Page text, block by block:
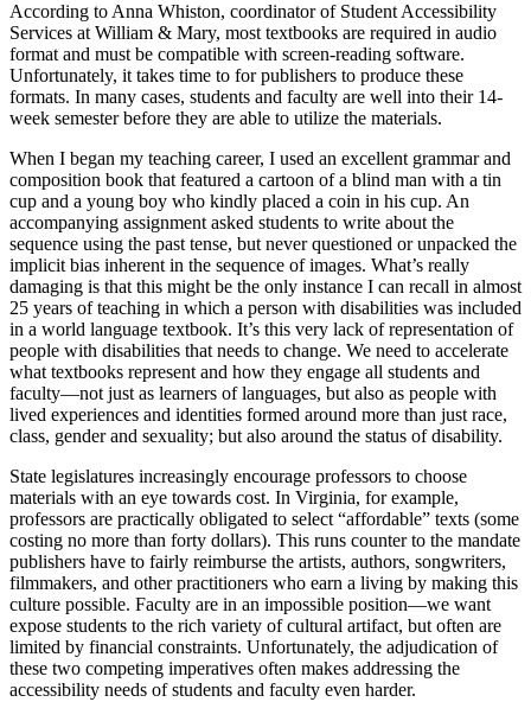
According to Anna Whiston, coordinator of Student Accessibility
Services at William & Mary, most textbooks are required in audio
format and must be compatible with screen-reading software.
Unfortunately, it takes time to for publishers to produce these
formats. In many cases, students and faculty are well into their 14-
week semester before they are able to utilize the materials.
When I began my teaching career, I used an excellent grammar and
composition book that featured a cartoon of a blind man with a tin
cup and a young boy who kindly placed a coin in his cup. An
accompanying assignment asked students to write about the
sequence using the past tense, but never questioned or unpacked the
implicit bias inherent in the sequence of images. What’s really
damaging is that this might be the only instance I can recall in almost
25 years of teaching in which a person with disabilities was included
in a world language textbook. It’s this very lack of representation of
people with disabilities that needs to change. We need to accelerate
what textbooks represent and how they engage all students and
faculty—not just as learners of languages, but also as people with
lived experiences and identities formed around more than just race,
class, gender and sexuality; but also around the status of disability.
State legislatures increasingly encourage professors to choose
materials with an eye towards cost. In Virginia, for example,
professors are practically obligated to select “affordable” texts (some
costing no more than forty dollars). This runs counter to the mandate
publishers have to fairly reimburse the artists, authors, songwriters,
filmmakers, and other practitioners who earn a living by making this
culture possible. Faculty are in an impossible position—we want
expose students to the rich variety of cultural artifact, but often are
limited by financial constraints. Unfortunately, the adjudication of
these two competing imperatives often makes addressing the
accessibility needs of students and faculty even harder.